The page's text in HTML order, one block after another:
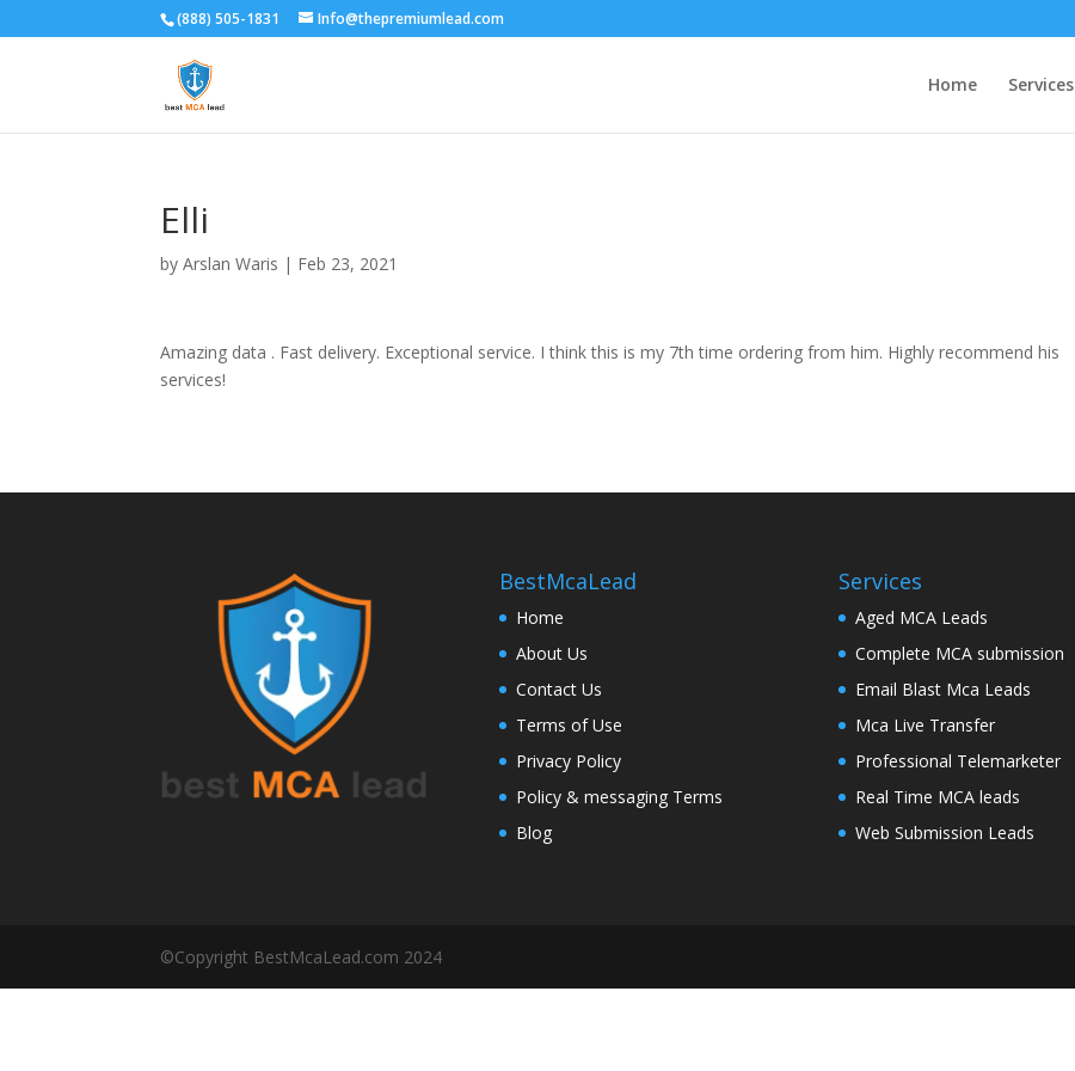
(888) 505-1831 Info@thepremiumlead.com
Home Services
Elli
byArslan Waris | Feb 23, 2021
Amazing data . Fast delivery. Exceptional service. I think this is my 7th time ordering from him. Highly recommend his
services!
BestMcaLead
Home
About Us
Contact Us
Terms of Use
Privacy Policy
Policy & messaging Terms
Blog
Services
Aged MCA Leads
Complete MCA submission
Email Blast Mca Leads
Mca Live Transfer
Professional Telemarketer
Real Time MCA leads
Web Submission Leads
©Copyright BestMcaLead.com 2024